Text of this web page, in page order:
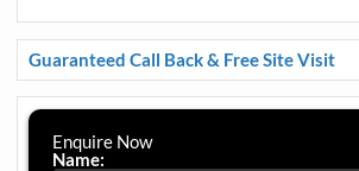
Guaranteed Call Back & Free Site Visit
Enquire Now
Name: